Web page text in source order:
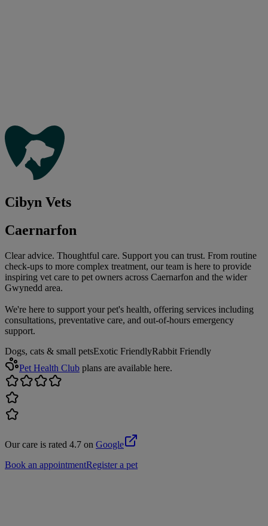
Cibyn Vets
Caernarfon
Clear advice. Thoughtful care. Support you can trust. From routine
check-ups to more complex treatment, our team is here to provide
inspiring vet care to pet owners across Caernarfon and the wider
Gwynedd area.
We're here to support your pet's health, offering services including
consultations, preventative care, and out-of-hours emergency
support.
Dogs, cats & small petsExotic FriendlyRabbit Friendly
Pet Health Club plans are available here.
Our care is rated 4.7 on Google
Book an appointmentRegister a pet